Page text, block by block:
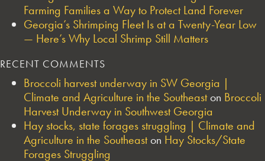
Farming Families a Way to Protect Land Forever
Georgia’s Shrimping Fleet Is at a Twenty-Year Low
— Here’s Why Local Shrimp Still Matters
RECENT COMMENTS
Broccoli harvest underway in SW Georgia |
Climate and Agriculture in the Southeaston Broccoli
Harvest Underway in Southwest Georgia
Hay stocks, state forages struggling | Climate and
Agriculture in the Southeaston Hay Stocks/State
Forages Struggling